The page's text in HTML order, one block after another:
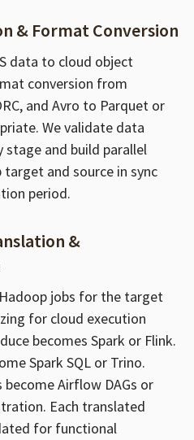
& Format Conversion
data to cloud object
conversion from
and Avro to Parquet or
We validate data
and build parallel
target and source in sync
period.
&
jobs for the target
for cloud execution
becomes Spark or Flink.
Spark SQL or Trino.
Airflow DAGs or
Each translated
for functional